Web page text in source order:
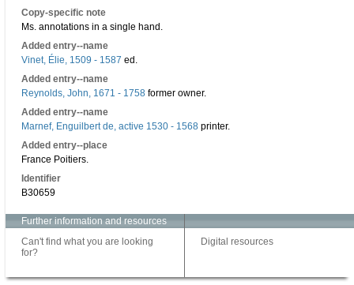
Copy-specific note
Ms. annotations in a single hand.
Added entry--name
Vinet, Élie, 1509 - 1587 ed.
Added entry--name
Reynolds, John, 1671 - 1758 former owner.
Added entry--name
Marnef, Enguilbert de, active 1530 - 1568 printer.
Added entry--place
France Poitiers.
Identifier
B30659
Further information and resources
Can't find what you are looking
for?
Digital resources